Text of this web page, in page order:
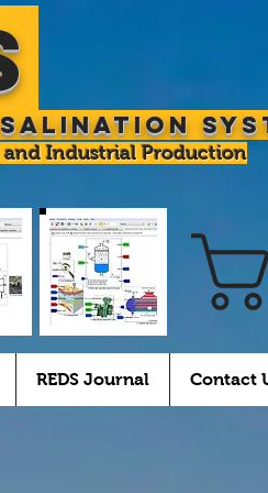
and Industrial Production
REDS Journal Contact